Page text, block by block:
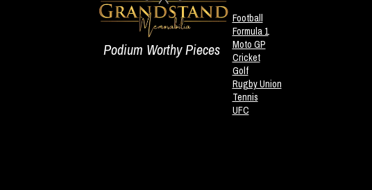
Podium Worthy Pieces
Football
Formula 1
Moto GP
Cricket
Golf
Rugby Union
Tennis
UFC